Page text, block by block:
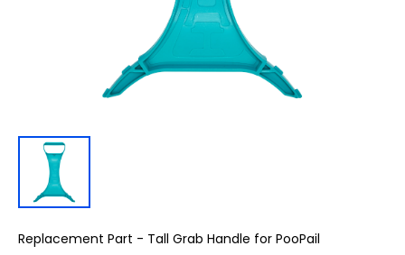
Replacement Part - Tall Grab Handle for PooPail